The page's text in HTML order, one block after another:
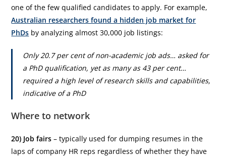
one of the few qualified candidates to apply. For example,
Australian researchers found a hidden job market for
PhDs by analyzing almost 30,000 job listings:
Only 20.7 per cent of non-academic job ads… asked for
a PhD qualification, yet as many as 43 per cent…
required a high level of research skills and capabilities,
indicative of a PhD
Where to network
20) Job fairs – typically used for dumping resumes in the
laps of company HR reps regardless of whether they have